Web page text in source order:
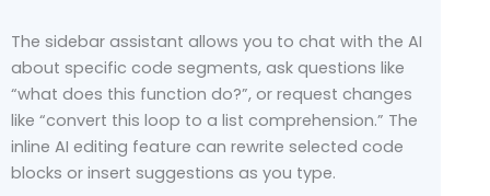
The sidebar assistant allows you to chat with the AI
about specific code segments, ask questions like
“what does this function do?”, or request changes
like “convert this loop to a list comprehension.” The
inline AI editing feature can rewrite selected code
blocks or insert suggestions as you type.